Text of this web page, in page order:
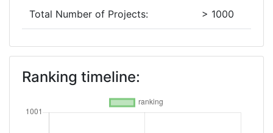
Total Number of Projects: > 1000
Criterium:
Ranking timeline: